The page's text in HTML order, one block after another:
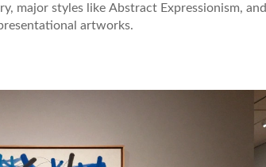
major styles like Abstract Expressionism, and
artworks.